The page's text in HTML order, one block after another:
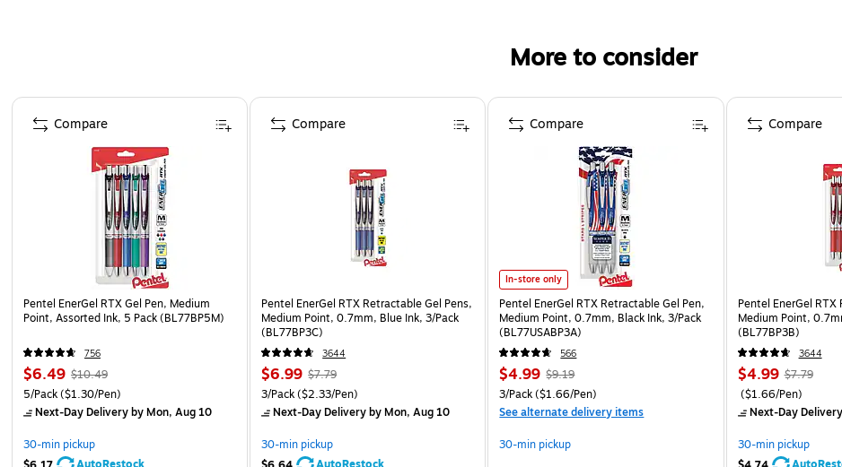
More to consider
Page 1 of 3
Pentel EnerGel RTX Gel Pen, Medium
Point, Assorted Ink, 5 Pack (BL77BP5M)
756
$6.49 $10.49
5/Pack($1.30/Pen)
Next-Day Deliveryby Mon, Aug 10
30-min pickup
Compare
Pentel EnerGel RTX Retractable Gel Pens,
Medium Point, 0.7mm, Blue Ink, 3/Pack
(BL77BP3C)
3644
$6.99 $7.79
3/Pack($2.33/Pen)
Next-Day Deliveryby Mon, Aug 10
30-min pickup
Compare
In-store only
Pentel EnerGel RTX Retractable Gel Pen,
Medium Point, 0.7mm, Black Ink, 3/Pack
(BL77USABP3A)
566
$4.99 $9.19
3/Pack($1.66/Pen)
See alternate delivery items
30-min pickup
Compare
Pentel EnerGel
Medium Point,
(BL77BP3B)
3644
$4.99 $7.79
($1.66/Pen)
Next-Day Delivery
30-min pickup
Compare